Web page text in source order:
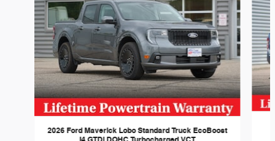
2026 Ford Maverick Lobo Standard Truck EcoBoost